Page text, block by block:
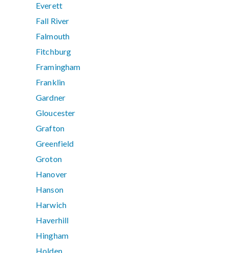
Everett
Fall River
Falmouth
Fitchburg
Framingham
Franklin
Gardner
Gloucester
Grafton
Greenfield
Groton
Hanover
Hanson
Harwich
Haverhill
Hingham
Holden